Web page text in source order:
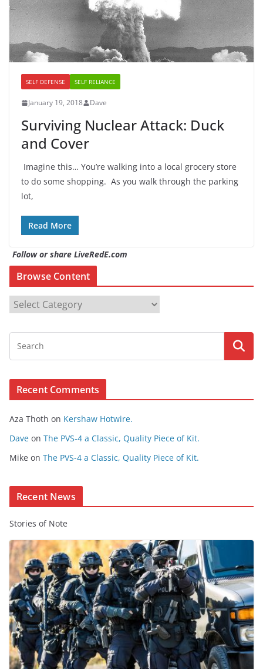
SELF DEFENSE SELF RELIANCE
January 19, 2018 Dave
Surviving Nuclear Attack: Duck
and Cover
Imagine this… You’re walking into a local grocery store
to do some shopping. As you walk through the parking
lot,
Read More
Follow or share LiveRedE.com
Browse Content
o
s
n
t
n
Recent Comments
Aza Thoth on Kershaw Hotwire.
Dave on The PVS-4 a Classic, Quality Piece of Kit.
Mike on The PVS-4 a Classic, Quality Piece of Kit.
Recent News
Stories of Note